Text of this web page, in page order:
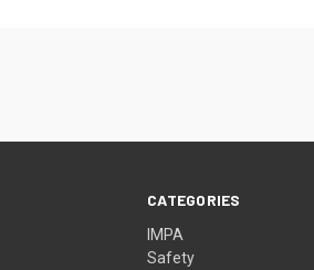
CATEGORIES
IMPA
Safety